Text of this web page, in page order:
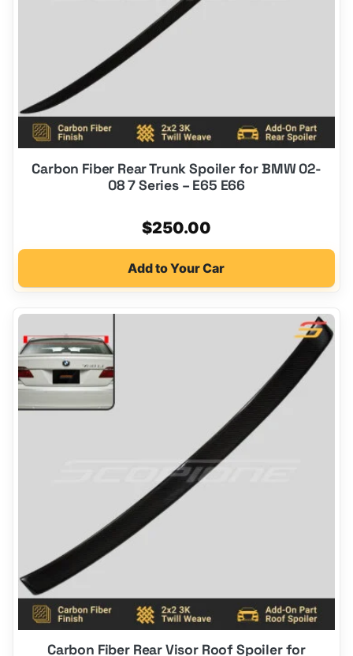
Carbon Fiber Rear Trunk Spoiler for BMW 02-
08 7 Series – E65 E66
$250.00
Add to Your Car
Carbon Fiber Rear Visor Roof Spoiler for